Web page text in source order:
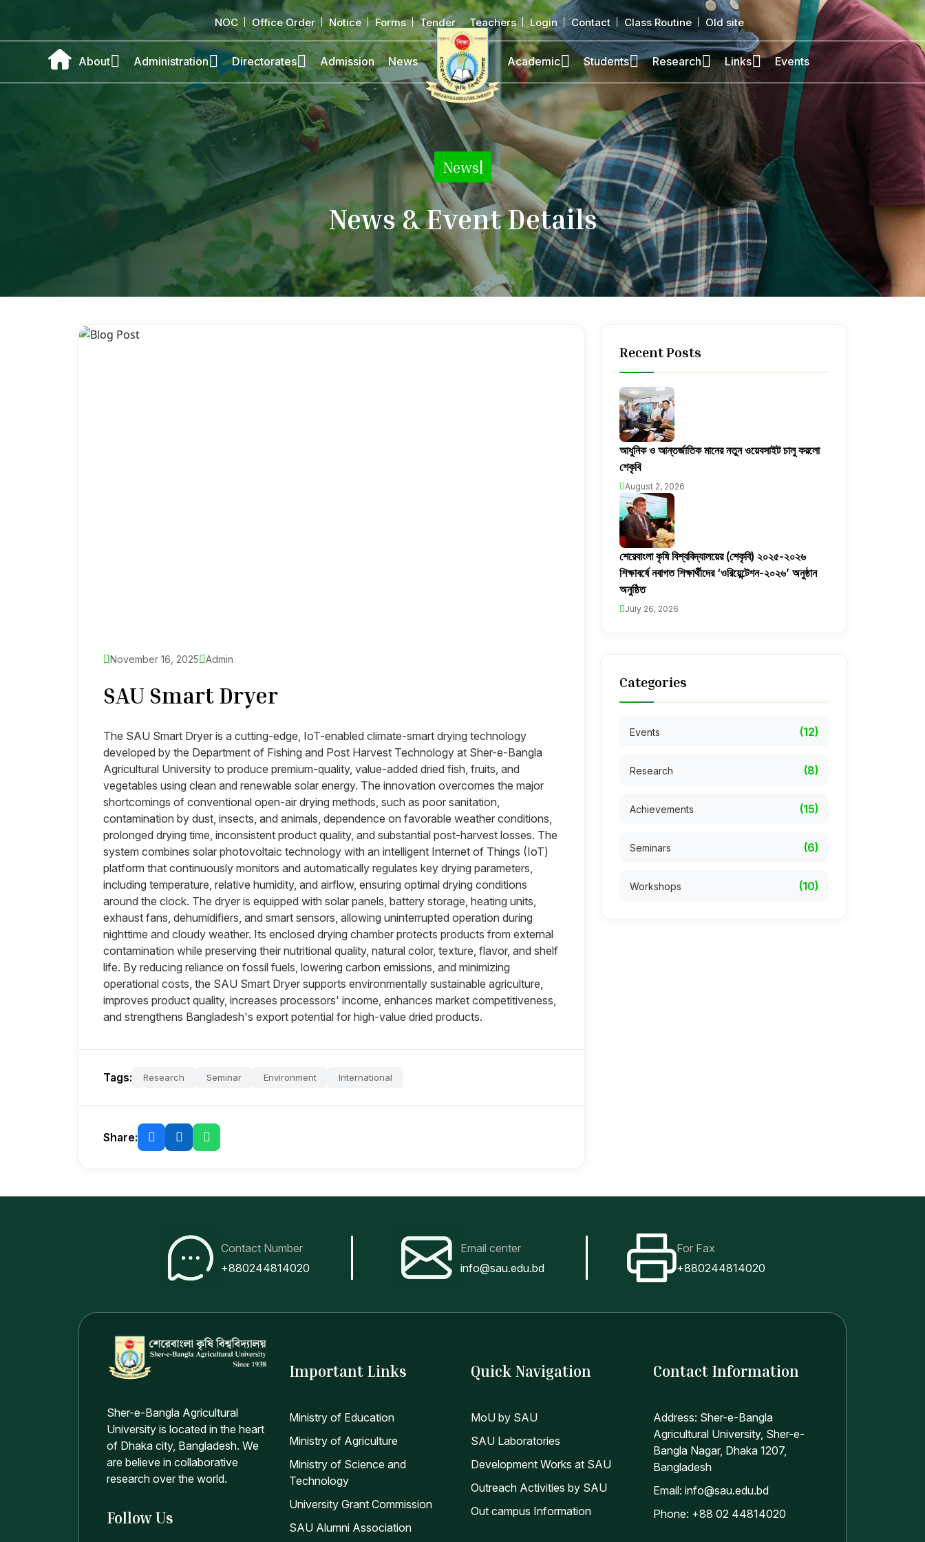
NOC Office Order Notice Forms Tender Teachers Login Contact Class Routine Old site
About Administration Directorates Admission News Academic Students Research Links Events
News
News & Event Details
November 16, 2025 Admin
SAU Smart Dryer
The SAU Smart Dryer is a cutting-edge, IoT-enabled climate-smart drying technology
developed by the Department of Fishing and Post Harvest Technology at Sher-e-Bangla
Agricultural University to produce premium-quality, value-added dried fish, fruits, and
vegetables using clean and renewable solar energy. The innovation overcomes the major
shortcomings of conventional open-air drying methods, such as poor sanitation,
contamination by dust, insects, and animals, dependence on favorable weather conditions,
prolonged drying time, inconsistent product quality, and substantial post-harvest losses. The
system combines solar photovoltaic technology with an intelligent Internet of Things (IoT)
platform that continuously monitors and automatically regulates key drying parameters,
including temperature, relative humidity, and airflow, ensuring optimal drying conditions
around the clock. The dryer is equipped with solar panels, battery storage, heating units,
exhaust fans, dehumidifiers, and smart sensors, allowing uninterrupted operation during
nighttime and cloudy weather. Its enclosed drying chamber protects products from external
contamination while preserving their nutritional quality, natural color, texture, flavor, and shelf
life. By reducing reliance on fossil fuels, lowering carbon emissions, and minimizing
operational costs, the SAU Smart Dryer supports environmentally sustainable agriculture,
improves product quality, increases processors' income, enhances market competitiveness,
and strengthens Bangladesh's export potential for high-value dried products.
Tags: Research Seminar Environment International
Share:
Recent Posts
আধুনিক ও আন্তর্জাতিক মানের নতুন ওয়েবসাইট চালু করলো
শেকৃবি
August 2, 2026
শেরেবাংলা কৃষি বিশ্ববিদ্যালয়ের (শেকৃবি) ২০২৫-২০২৬
শিক্ষাবর্ষে নবাগত শিক্ষার্থীদের ‘ওরিয়েন্টেশন-২০২৬’ অনুষ্ঠান
অনুষ্ঠিত
July 26, 2026
Categories
Events (12)
Research (8)
Achievements (15)
Seminars (6)
Workshops (10)
Contact Number
+880244814020
Email center
info@sau.edu.bd
For Fax
+880244814020
Sher-e-Bangla Agricultural
University is located in the heart
of Dhaka city, Bangladesh. We
are believe in collaborative
research over the world.
Follow Us
Important Links
Ministry of Education
Ministry of Agriculture
Ministry of Science and
Technology
University Grant Commission
SAU Alumni Association
Quick Navigation
MoU by SAU
SAU Laboratories
Development Works at SAU
Outreach Activities by SAU
Out campus Information
Contact Information
Address: Sher-e-Bangla
Agricultural University, Sher-e-
Bangla Nagar, Dhaka 1207,
Bangladesh
Email: info@sau.edu.bd
Phone: +88 02 44814020